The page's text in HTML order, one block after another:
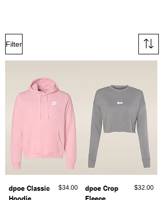
Filter
dpoe Classic
Hoodie
Price
$34.00
dpoe Crop
Fleece
Price
$32.00